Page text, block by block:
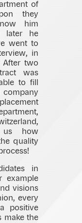
of
they
him
later he
went to
in
two
was
to fill
company
us how
quality
in
example
visions
every
positive
make the